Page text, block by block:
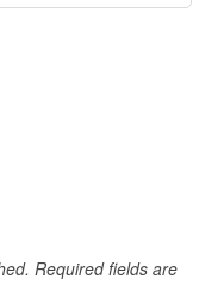
Required fields are